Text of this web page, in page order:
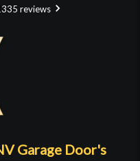
reviews
Garage Door's